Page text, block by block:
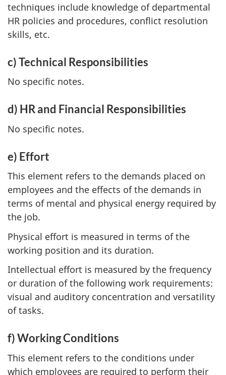
techniques include knowledge of departmental
HR policies and procedures, conflict resolution
skills, etc.
c) Technical Responsibilities
No specific notes.
d) HR and Financial Responsibilities
No specific notes.
e) Effort
This element refers to the demands placed on
employees and the effects of the demands in
terms of mental and physical energy required by
the job.
Physical effort is measured in terms of the
working position and its duration.
Intellectual effort is measured by the frequency
or duration of the following work requirements:
visual and auditory concentration and versatility
of tasks.
f) Working Conditions
This element refers to the conditions under
which employees are required to perform their